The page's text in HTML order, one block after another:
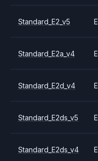
Standard_E2_v5 E
Standard_E2a_v4 E
Standard_E2d_v4 E
Standard_E2ds_v5 E
Standard_E2ds_v4 E